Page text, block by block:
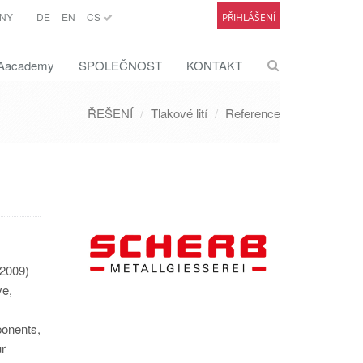
DE EN CS PŘIHLÁŠENÍ
SPOLEČNOST KONTAKT
ŘEŠENÍ Tlakové lití Reference